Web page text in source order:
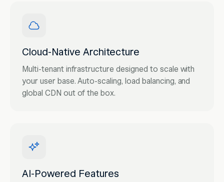
Cloud-Native Architecture
Multi-tenant infrastructure designed to scale with
your user base. Auto-scaling, load balancing, and
global CDN out of the box.
AI-Powered Features